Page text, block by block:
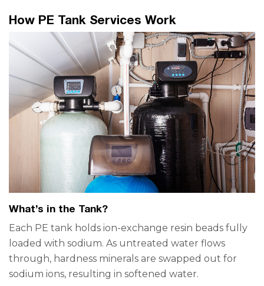
How PE Tank Services Work
What’s in the Tank?
Each PE tank holds ion-exchange resin beads fully
loaded with sodium. As untreated water flows
through, hardness minerals are swapped out for
sodium ions, resulting in softened water.